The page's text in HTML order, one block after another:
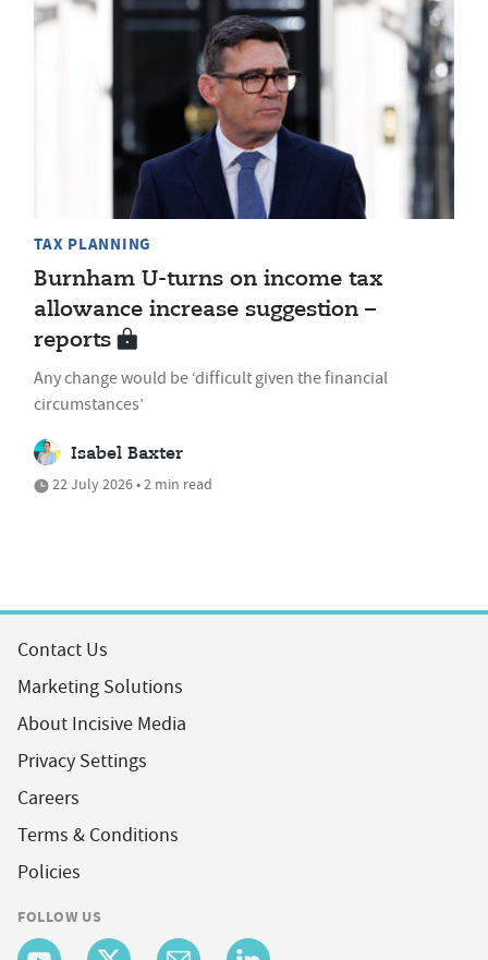
TAX PLANNING
Burnham U-turns on income tax
allowance increase suggestion –
reports
Any change would be ‘difficult given the financial
circumstances’
Isabel Baxter
22 July 2026 • 2 min read
Contact Us
Marketing Solutions
About Incisive Media
Privacy Settings
Careers
Terms & Conditions
Policies
FOLLOW US